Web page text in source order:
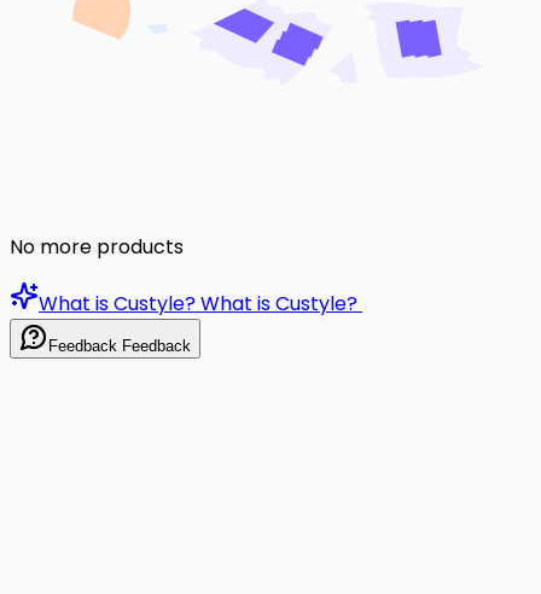
No more products
What is Custyle?What is Custyle?
Feedback Feedback